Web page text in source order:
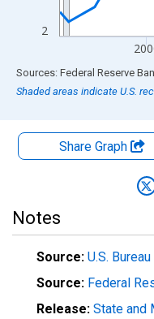
2
End of interactive chart.
Shaded areas indicate U.S.
Share Graph
Notes
Source: U.S.
Source: Federal
Release: State and